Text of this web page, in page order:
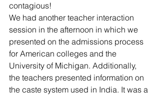
contagious!
We had another teacher interaction
session in the afternoon in which we
presented on the admissions process
for American colleges and the
University of Michigan. Additionally,
the teachers presented information on
the caste system used in India. It was a